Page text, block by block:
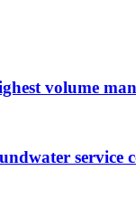
volume
service